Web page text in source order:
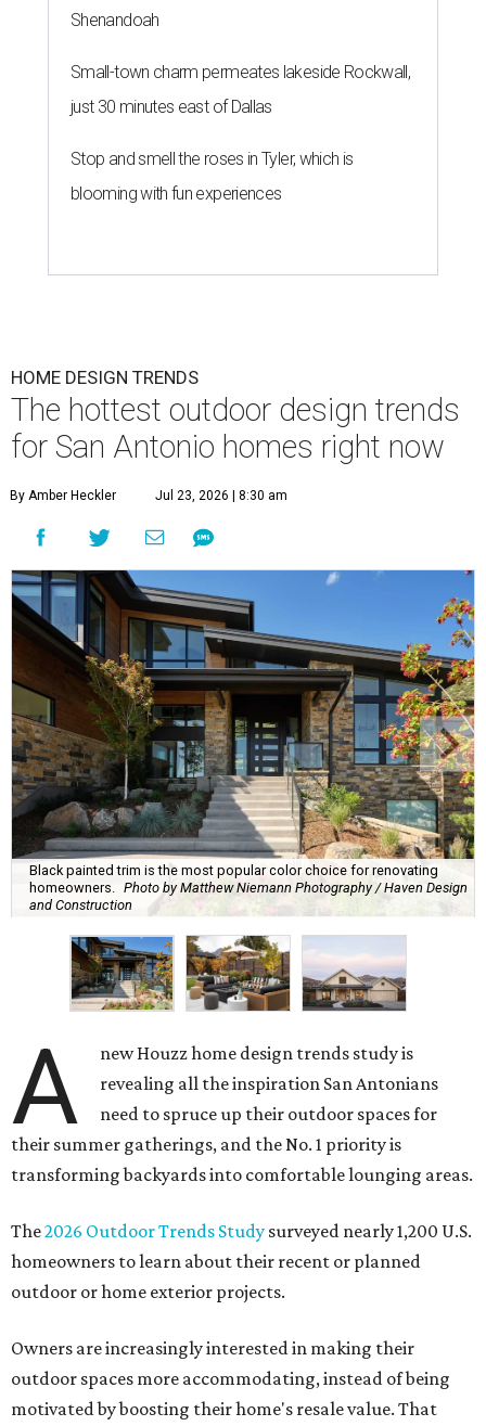
Shenandoah
Small-town charm permeates lakeside Rockwall,
just 30 minutes east of Dallas
Stop and smell the roses in Tyler, which is
blooming with fun experiences
HOME DESIGN TRENDS
The hottest outdoor design trends
for San Antonio homes right now
By Amber Heckler Jul 23, 2026 | 8:30 am
Black painted trim is the most popular color choice for renovating
homeowners. Photo by Matthew Niemann Photography / Haven Design
and Construction
A
new Houzz home design trends study is
revealing all the inspiration San Antonians
need to spruce up their outdoor spaces for
their summer gatherings, and the No. 1 priority is
transforming backyards into comfortable lounging areas.
The2026 Outdoor Trends Study surveyed nearly 1,200 U.S.
homeowners to learn about their recent or planned
outdoor or home exterior projects.
Owners are increasingly interested in making their
outdoor spaces more accommodating, instead of being
motivated by boosting their home's resale value. That